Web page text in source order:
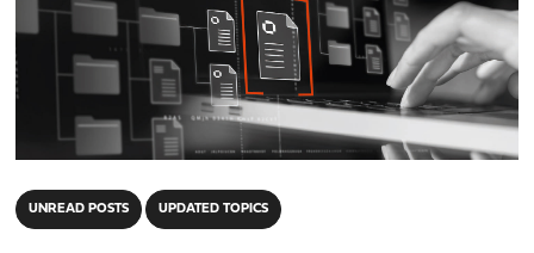
UNREAD POSTS UPDATED TOPICS